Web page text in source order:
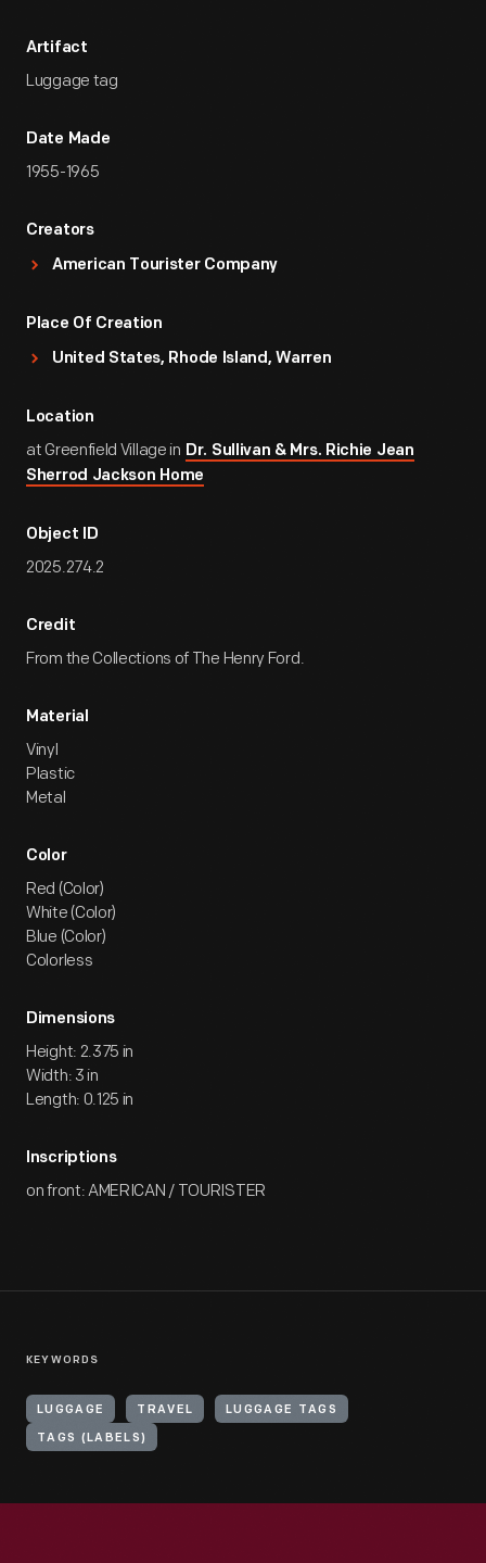
Artifact
Luggage tag
Date Made
1955-1965
Creators
American Tourister Company
Place Of Creation
United States, Rhode Island, Warren
Location
at Greenfield Village in Dr. Sullivan & Mrs. Richie Jean
Sherrod Jackson Home
Object ID
2025.274.2
Credit
From the Collections of The Henry Ford.
Material
Vinyl
Plastic
Metal
Color
Red (Color)
White (Color)
Blue (Color)
Colorless
Dimensions
Height: 2.375 in
Width: 3 in
Length: 0.125 in
Inscriptions
on front: AMERICAN / TOURISTER
KEYWORDS
LUGGAGE TRAVEL LUGGAGE TAGS
TAGS (LABELS)